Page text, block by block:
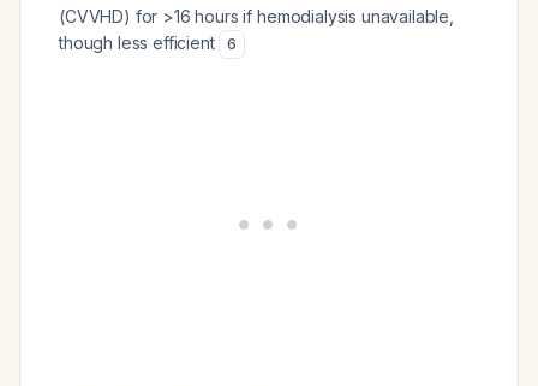
(CVVHD) for >16 hours if hemodialysis unavailable,
though less efficient
6